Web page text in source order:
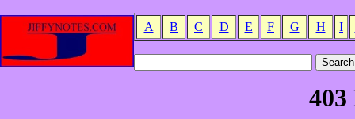
A B C D E F G H I